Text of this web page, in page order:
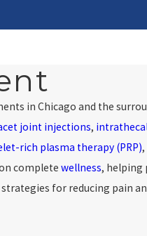
in Chicago and the
joint injections,
rich plasma therapy (PRP),
on completewellness, helping
for reducing pain